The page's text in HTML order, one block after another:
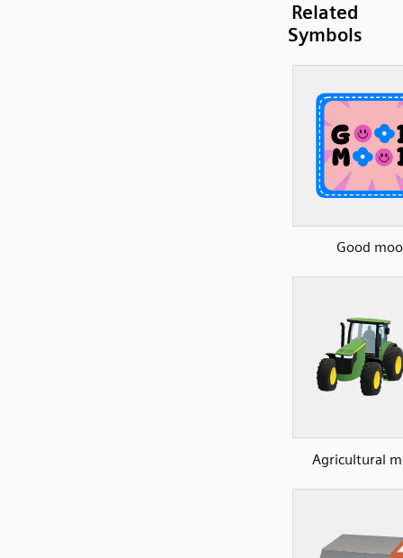
Related
Symbols
Good
Agricultural